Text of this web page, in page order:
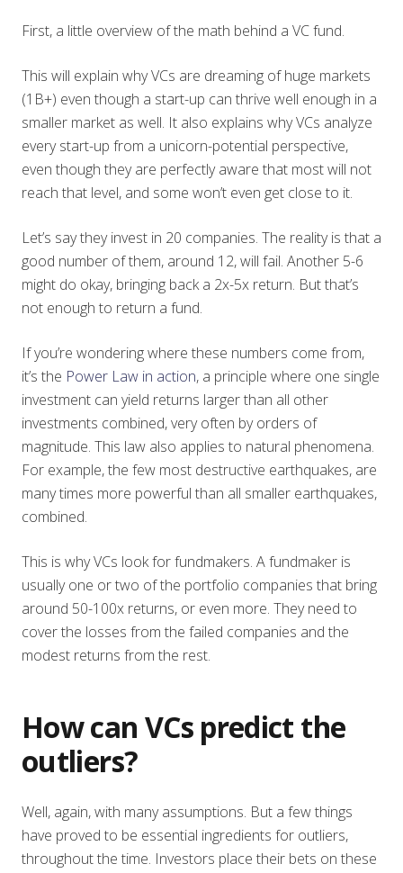
First, a little overview of the math behind a VC fund.
This will explain why VCs are dreaming of huge markets
(1B+) even though a start-up can thrive well enough in a
smaller market as well. It also explains why VCs analyze
every start-up from a unicorn-potential perspective,
even though they are perfectly aware that most will not
reach that level, and some won’t even get close to it.
Let’s say they invest in 20 companies. The reality is that a
good number of them, around 12, will fail. Another 5-6
might do okay, bringing back a 2x-5x return. But that’s
not enough to return a fund.
If you’re wondering where these numbers come from,
it’s the Power Law in action, a principle where one single
investment can yield returns larger than all other
investments combined, very often by orders of
magnitude. This law also applies to natural phenomena.
For example, the few most destructive earthquakes, are
many times more powerful than all smaller earthquakes,
combined.
This is why VCs look for fundmakers. A fundmaker is
usually one or two of the portfolio companies that bring
around 50-100x returns, or even more. They need to
cover the losses from the failed companies and the
modest returns from the rest.
How can VCs predict the
outliers?
Well, again, with many assumptions. But a few things
have proved to be essential ingredients for outliers,
throughout the time. Investors place their bets on these